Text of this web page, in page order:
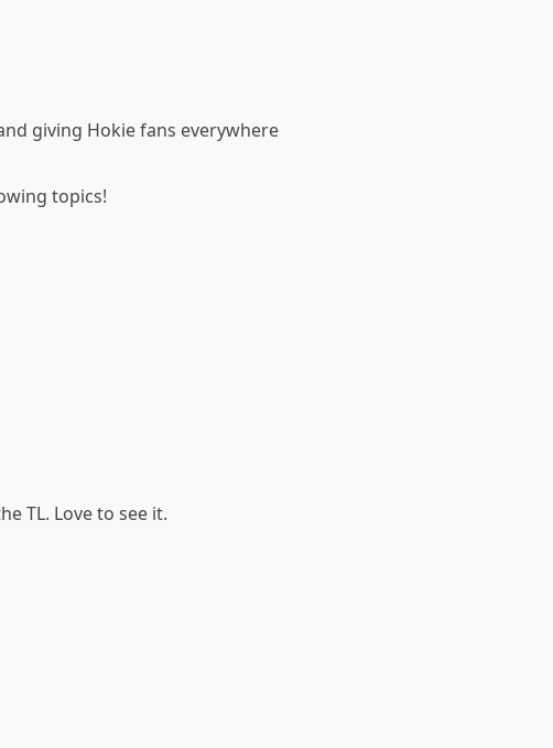
giving Hokie fans everywhere
topics!
TL. Love to see it.